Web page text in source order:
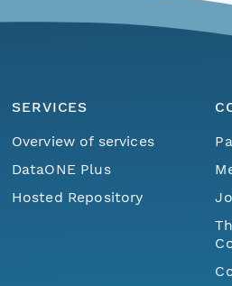
SERVICES
Overview of services
DataONE Plus
Hosted Repository